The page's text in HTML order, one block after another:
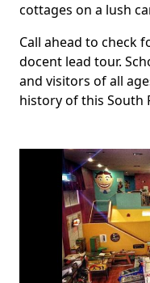
cottages on a lush
Call ahead to check
docent lead tour.
and visitors of all
history of this South